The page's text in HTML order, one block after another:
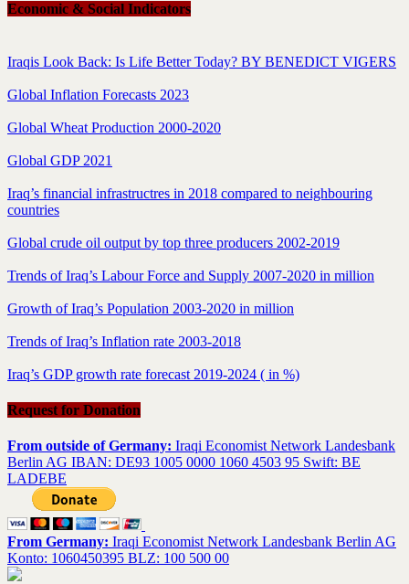
Economic & Social Indicators
Iraqis Look Back: Is Life Better Today? BY BENEDICT VIGERS
Global Inflation Forecasts 2023
Global Wheat Production 2000-2020
Global GDP 2021
Iraq’s financial infrastructres in 2018 compared to neighbouring
countries
Global crude oil output by top three producers 2002-2019
Trends of Iraq’s Labour Force and Supply 2007-2020 in million
Growth of Iraq’s Population 2003-2020 in million
Trends of Iraq’s Inflation rate 2003-2018
Iraq’s GDP growth rate forecast 2019-2024 ( in %)
Request for Donation
From outside of Germany: Iraqi Economist Network Landesbank
Berlin AG IBAN: DE93 1005 0000 1060 4503 95 Swift: BE
LADEBE
From Germany: Iraqi Economist Network Landesbank Berlin AG
Konto: 1060450395 BLZ: 100 500 00